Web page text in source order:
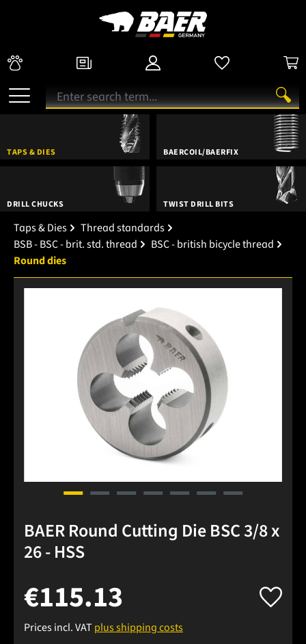
TAPS & DIES BAERCOIL/BAERFIX
DRILL CHUCKS TWIST DRILL BITS
Taps & Dies
Thread standards
BSB - BSC - brit. std. thread
BSC - british bicycle thread
Round dies
BAER Round Cutting Die BSC 3/8 x
26 - HSS
€115.13
Prices incl. VAT plus shipping costs